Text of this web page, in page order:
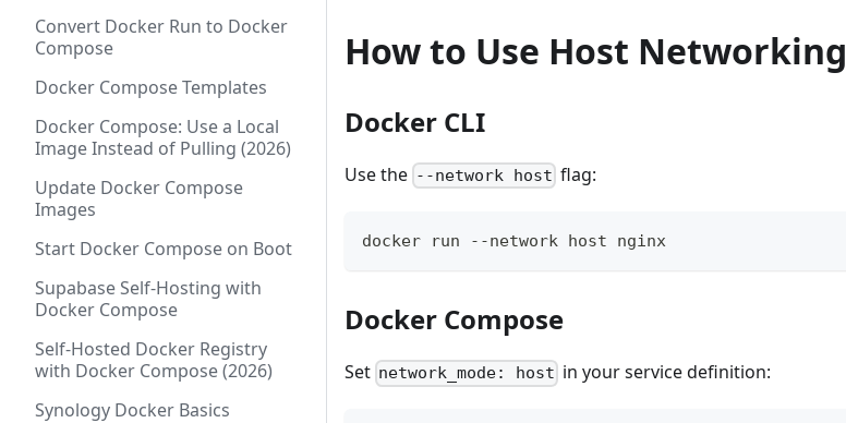
Convert Docker Run to Docker
Compose
Docker Compose Templates
Docker Compose: Use a Local
Image Instead of Pulling (2026)
Update Docker Compose
Images
Start Docker Compose on Boot
Supabase Self-Hosting with
Docker Compose
Self-Hosted Docker Registry
with Docker Compose (2026)
Synology Docker Basics
How to Use Host Networking
Docker CLI
Use the --network host flag:
docker run --network host nginx
Docker Compose
Set network_mode: host in your service definition: